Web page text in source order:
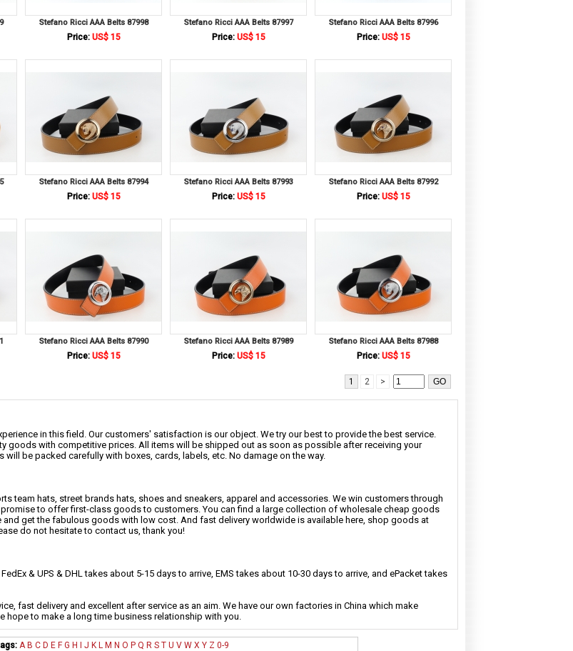
Stefano Ricci AAA Belts 87998
Price: US$ 15
Stefano Ricci AAA Belts 87997
Price: US$ 15
Stefano Ricci AAA Belts 87996
Price: US$ 15
Stefano Ricci AAA Belts 87994
Price: US$ 15
Stefano Ricci AAA Belts 87993
Price: US$ 15
Stefano Ricci AAA Belts 87992
Price: US$ 15
Stefano Ricci AAA Belts 87990
Price: US$ 15
Stefano Ricci AAA Belts 87989
Price: US$ 15
Stefano Ricci AAA Belts 87988
Price: US$ 15
1 2 >
in this field. Our customers' satisfaction is our object. We try our best to provide the best service.
goods with competitive prices. All items will be shipped out as soon as possible after receiving your
be packed carefully with boxes, cards, labels, etc. No damage on the way.
team hats, street brands hats, shoes and sneakers, apparel and accessories. We win customers through
to offer first-class goods to customers. You can find a large collection of wholesale cheap goods
get the fabulous goods with low cost. And fast delivery worldwide is available here, shop goods at
do not hesitate to contact us, thank you!
& UPS & DHL takes about 5-15 days to arrive, EMS takes about 10-30 days to arrive, and ePacket takes
fast delivery and excellent after service as an aim. We have our own factories in China which make
to make a long time business relationship with you.
A B C D E F G H J K L M N O P Q R S T U V W X Y Z 0-9